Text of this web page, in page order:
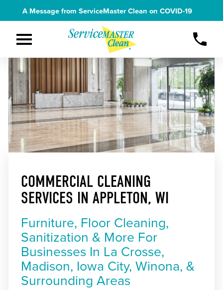
A Message from ServiceMaster Clean onCOVID-19
COMMERCIAL CLEANING
SERVICES IN APPLETON, WI
Furniture, Floor Cleaning,
Sanitization & More For
Businesses In La Crosse,
Madison, Iowa City, Winona, &
Surrounding Areas